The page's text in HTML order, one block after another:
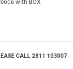
with BOX
CALL 2811 103007